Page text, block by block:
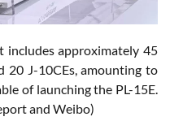
includes approximately 45
20 J-10CEs, amounting to
of launching the PL-15E.
and Weibo)